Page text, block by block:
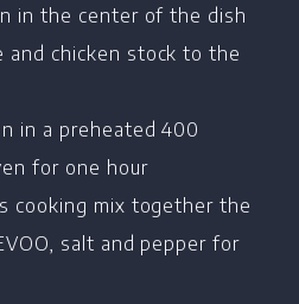
in the center of the dish
and chicken stock to the
in a preheated 400
for one hour
cooking mix together the
salt and pepper for